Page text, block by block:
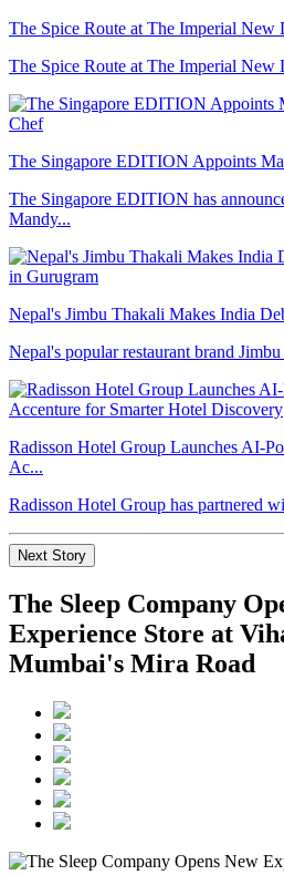
The Spice Route at The Imperial New
The Spice Route at The Imperial New
The Singapore EDITION Appoints
The Singapore EDITION has
Mandy...
Nepal's Jimbu Thakali Makes India
Nepal's popular restaurant brand
Radisson Hotel Group Launches AI-
Ac...
Radisson Hotel Group has partnered
Next Story
The Sleep Company
Experience Store at
Mumbai's Mira Road